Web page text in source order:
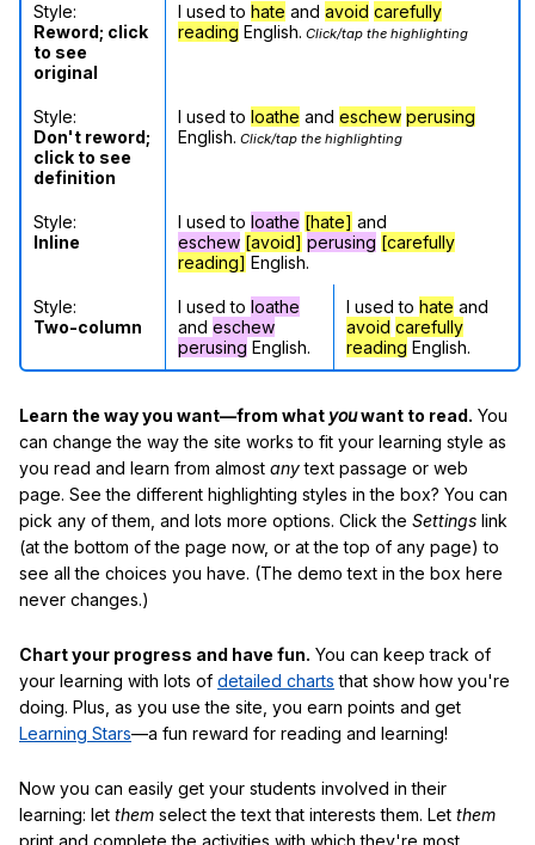
Style:
Reword; click
to see
original
I used to hate and avoid carefully
reading English. Click/tap the highlighting
Style:
Don't reword;
click to see
definition
I used to loathe and eschew perusing
English. Click/tap the highlighting
Style:
Inline
I used to loathe [hate] and
eschew [avoid] perusing [carefully
reading] English.
Style:
Two-column
I used to loathe
and eschew
perusing English.
I used to hate and
avoid carefully
reading English.
Learn the way you want—from what youwant to read. You
can change the way the site works to fit your learning style as
you read and learn from almost anytext passage or web
page. See the different highlighting styles in the box? You can
pick any of them, and lots more options. Click the Settings link
(at the bottom of the page now, or at the top of any page) to
see all the choices you have. (The demo text in the box here
never changes.)
Chart your progress and have fun. You can keep track of
your learning with lots of detailed charts that show how you're
doing. Plus, as you use the site, you earn points and get
Learning Stars—a fun reward for reading and learning!
Now you can easily get your students involved in their
learning: let them select the text that interests them. Let them
print and complete the activities with which they're most